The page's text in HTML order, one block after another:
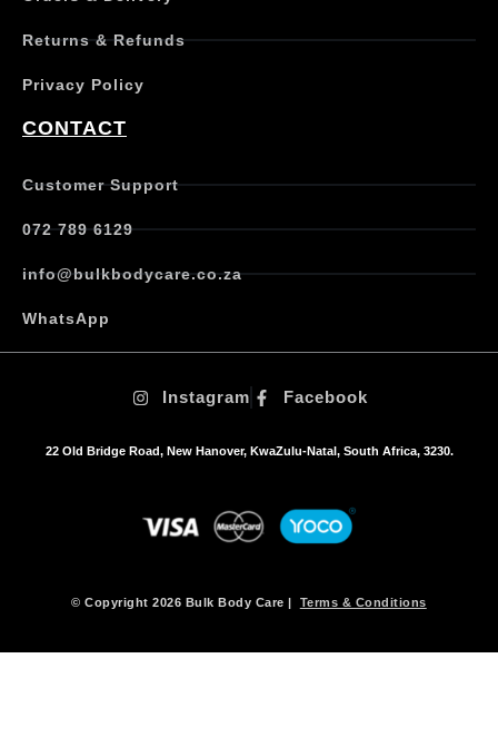
Returns & Refunds
Privacy Policy
CONTACT
Customer Support
072 789 6129
info@bulkbodycare.co.za
WhatsApp
Instagram Facebook
22 Old Bridge Road, New Hanover, KwaZulu-Natal, South Africa, 3230.
© Copyright 2026 Bulk Body Care | Terms & Conditions